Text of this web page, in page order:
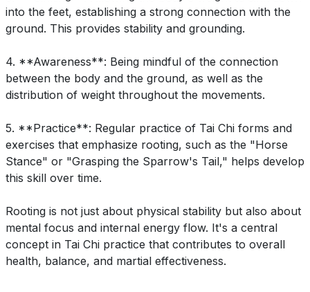
into the feet, establishing a strong connection with the
ground. This provides stability and grounding.
4. **Awareness**: Being mindful of the connection
between the body and the ground, as well as the
distribution of weight throughout the movements.
5. **Practice**: Regular practice of Tai Chi forms and
exercises that emphasize rooting, such as the "Horse
Stance" or "Grasping the Sparrow's Tail," helps develop
this skill over time.
Rooting is not just about physical stability but also about
mental focus and internal energy flow. It's a central
concept in Tai Chi practice that contributes to overall
health, balance, and martial effectiveness.